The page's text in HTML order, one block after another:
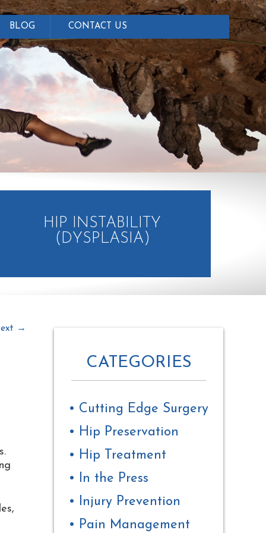
BLOG CONTACT US
HIP INSTABILITY
(DYSPLASIA)
→
CATEGORIES
Cutting Edge Surgery
Hip Preservation
Hip Treatment
In the Press
Injury Prevention
Pain Management
commitment